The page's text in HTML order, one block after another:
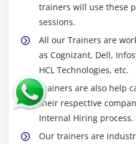
trainers will use these
sessions.
All our Trainers are
as Cognizant, Dell,
HCL Technologies, etc.
Trainers are also help
their respective
Internal Hiring process.
Our trainers are